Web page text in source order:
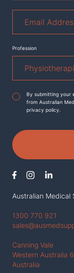
Australian Medical
1300 770 921
Canning Vale
Western Austraila
Australia
Address*
Profession
Agreement*
By submitting your
from Australian
privacy policy.